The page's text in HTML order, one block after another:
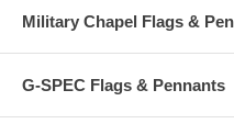
Military Chapel Flags &
G-SPEC Flags & Pennants